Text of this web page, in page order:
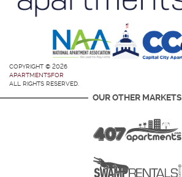
COPYRIGHT © 2026
APARTMENTSFOR
ALL RIGHTS RESERVED.
OUR OTHER MARKETS